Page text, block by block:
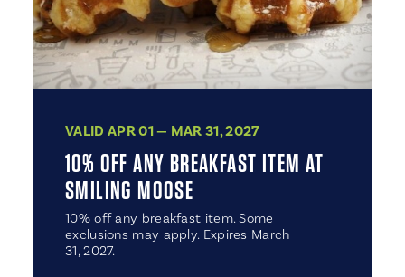
VALID APR 01 — MAR 31, 2027
10% OFF ANY BREAKFAST ITEM AT
SMILING MOOSE
10% off any breakfast item. Some
exclusions may apply. Expires March
31, 2027.